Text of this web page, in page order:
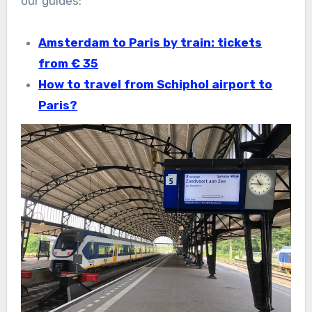
Amsterdam to Paris by train: tickets
from € 35
How to travel from Schiphol airport to
Paris?